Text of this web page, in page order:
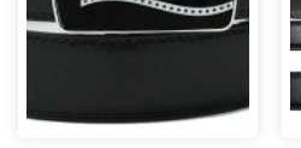
options
may